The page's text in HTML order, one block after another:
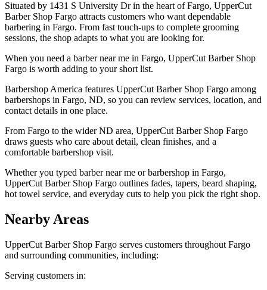
Situated by 1431 S University Dr in the heart of Fargo, UpperCut
Barber Shop Fargo attracts customers who want dependable
barbering in Fargo. From fast touch-ups to complete grooming
sessions, the shop adapts to what you are looking for.
When you need a barber near me in Fargo, UpperCut Barber Shop
Fargo is worth adding to your short list.
Barbershop America features UpperCut Barber Shop Fargo among
barbershops in Fargo, ND, so you can review services, location, and
contact details in one place.
From Fargo to the wider ND area, UpperCut Barber Shop Fargo
draws guests who care about detail, clean finishes, and a
comfortable barbershop visit.
Whether you typed barber near me or barbershop in Fargo,
UpperCut Barber Shop Fargo outlines fades, tapers, beard shaping,
hot towel service, and everyday cuts to help you pick the right shop.
Nearby Areas
UpperCut Barber Shop Fargo serves customers throughout Fargo
and surrounding communities, including:
Serving customers in: